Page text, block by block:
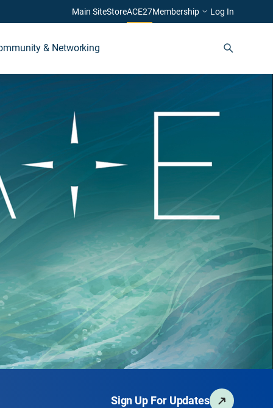
Main SiteStoreACE27Membership Log In
& Networking
Sign Up For Updates